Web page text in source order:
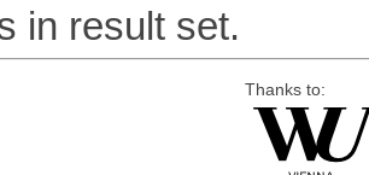
in result set.
Thanks to: